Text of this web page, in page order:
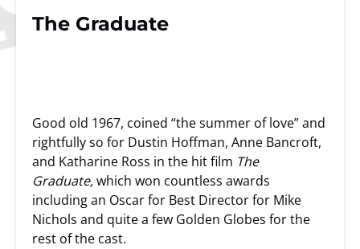
The Graduate
Good old 1967, coined “the summer of love” and
rightfully so for Dustin Hoffman, Anne Bancroft,
and Katharine Ross in the hit film The
Graduate,which won countless awards
including an Oscar for Best Director for Mike
Nichols and quite a few Golden Globes for the
rest of the cast.